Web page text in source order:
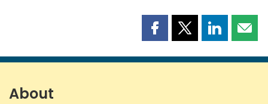
Share
page
Share
page
Share
page page
About